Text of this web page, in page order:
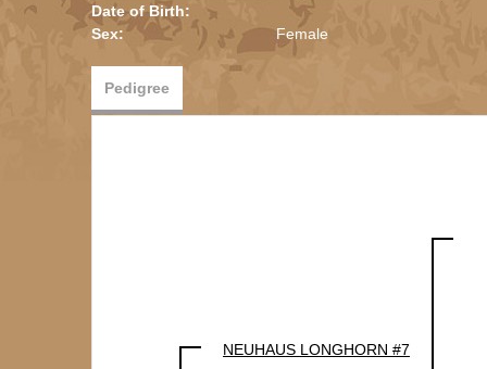
Date of Birth:
Sex:
Female
Pedigree
NEUHAUS LONGHORN #7